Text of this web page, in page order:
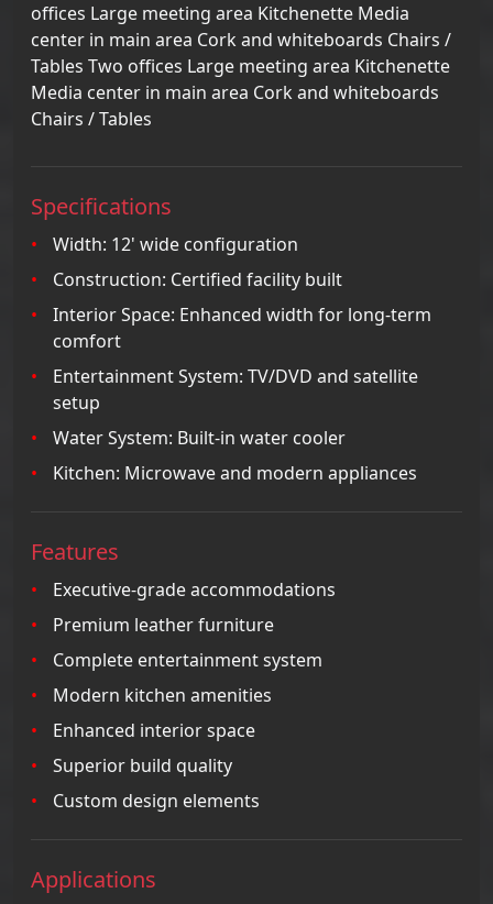
offices Large meeting area Kitchenette Media
center in main area Cork and whiteboards Chairs /
Tables Two offices Large meeting area Kitchenette
Media center in main area Cork and whiteboards
Chairs / Tables
Specifications
Width: 12' wide configuration
Construction: Certified facility built
Interior Space: Enhanced width for long-term
comfort
Entertainment System: TV/DVD and satellite
setup
Water System: Built-in water cooler
Kitchen: Microwave and modern appliances
Features
Executive-grade accommodations
Premium leather furniture
Complete entertainment system
Modern kitchen amenities
Enhanced interior space
Superior build quality
Custom design elements
Applications